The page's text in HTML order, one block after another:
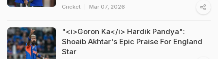
Cricket Mar 07, 2026
"<i>Goron Ka</i> Hardik Pandya":
Shoaib Akhtar's Epic Praise For England
Star